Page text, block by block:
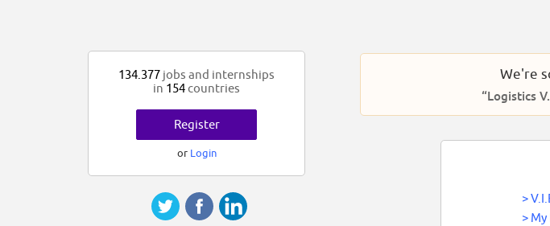
We're
“Logistics
>
> My
134.377 jobs and internships
in 154countries
Register
or Login